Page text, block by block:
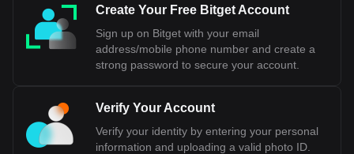
Create Your Free Bitget Account
Sign up on Bitget with your email
address/mobile phone number and create a
strong password to secure your account.
Verify Your Account
Verify your identity by entering your personal
information and uploading a valid photo ID.